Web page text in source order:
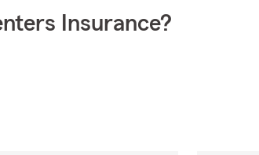
Insurance?